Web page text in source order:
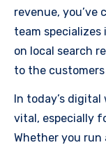
revenue, you’ve
team
on local search
to the
In today’s
vital, especially
Whether you run